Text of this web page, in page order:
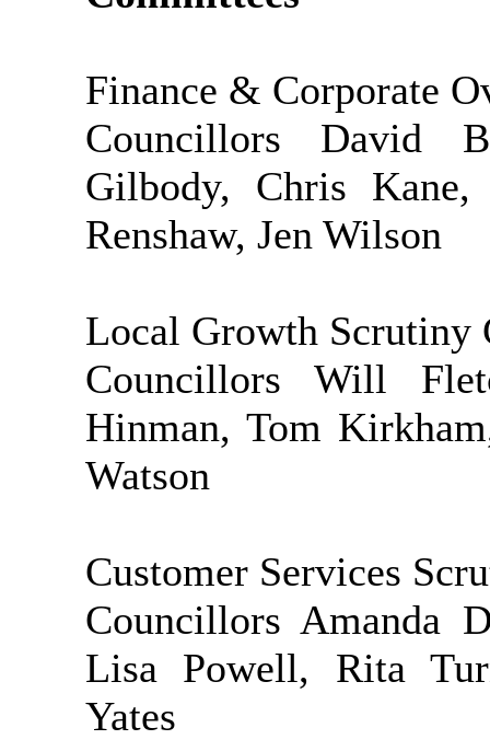
Finance & Corporate
Councillors David
Gilbody, Chris
Renshaw, Jen Wilson
Local Growth Scrutiny
Councillors Will
Hinman, Tom
Watson
Customer Services
Councillors Amanda
Lisa Powell, Rita
Yates